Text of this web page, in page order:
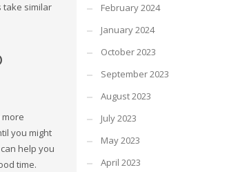
take similar
you might
help you
time.
February 2024
January 2024
October 2023
September 2023
August 2023
July 2023
May 2023
April 2023